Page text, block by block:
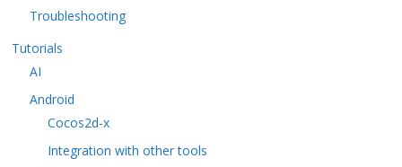
Troubleshooting
Tutorials
AI
Android
Cocos2d-x
Integration with other tools